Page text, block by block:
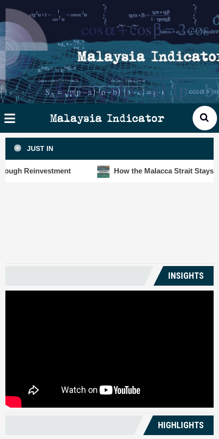
content
SLOT6000 BIG DATA ANALYTIC
×
HOME
STORIES
ANALYTICS
INSIGHTS
Malaysia Indicator
JUST IN
Reinvestment How the Malacca Strait Stays Safe
INSIGHTS
HIGHLIGHTS